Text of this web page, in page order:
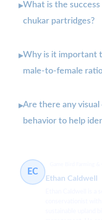
▸What is the
chukar partridges?
▸Why is it important
male-to-female
▸Are there any visual
behavior to help
EC
Ethan Caldwell